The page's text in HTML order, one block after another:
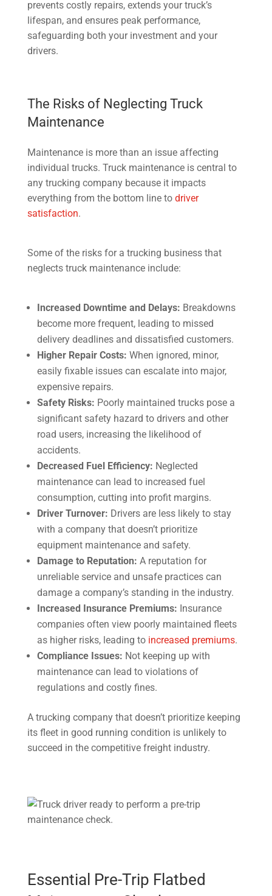
prevents costly repairs, extends your truck’s
lifespan, and ensures peak performance,
safeguarding both your investment and your
drivers.
The Risks of Neglecting Truck
Maintenance
Maintenance is more than an issue affecting
individual trucks. Truck maintenance is central to
any trucking company because it impacts
everything from the bottom line to driver
satisfaction.
Some of the risks for a trucking business that
neglects truck maintenance include:
Increased Downtime and Delays: Breakdowns
become more frequent, leading to missed
delivery deadlines and dissatisfied customers.
Higher Repair Costs: When ignored, minor,
easily fixable issues can escalate into major,
expensive repairs.
Safety Risks: Poorly maintained trucks pose a
significant safety hazard to drivers and other
road users, increasing the likelihood of
accidents.
Decreased Fuel Efficiency: Neglected
maintenance can lead to increased fuel
consumption, cutting into profit margins.
Driver Turnover: Drivers are less likely to stay
with a company that doesn’t prioritize
equipment maintenance and safety.
Damage to Reputation: A reputation for
unreliable service and unsafe practices can
damage a company’s standing in the industry.
Increased Insurance Premiums: Insurance
companies often view poorly maintained fleets
as higher risks, leading to increased premiums.
Compliance Issues: Not keeping up with
maintenance can lead to violations of
regulations and costly fines.
A trucking company that doesn’t prioritize keeping
its fleet in good running condition is unlikely to
succeed in the competitive freight industry.
Essential Pre-Trip Flatbed